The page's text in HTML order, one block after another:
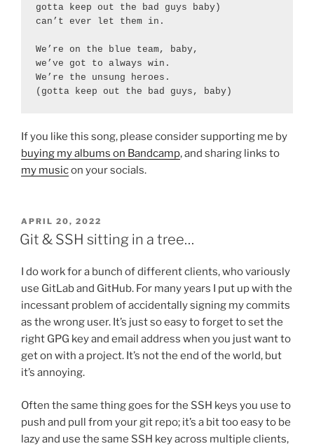
gotta keep out the bad guys baby)
can’t ever let them in.
We’re on the blue team, baby,
we’ve got to always win.
We’re the unsung heroes.
(gotta keep out the bad guys, baby)
If you like this song, please consider supporting me by
buying my albums on Bandcamp, and sharing links to
my musicon your socials.
POSTED
ON
APRIL 20, 2022
Git & SSH sitting in a tree…
I do work for a bunch of different clients, who variously
use GitLab and GitHub. For many years I put up with the
incessant problem of accidentally signing my commits
as the wrong user. It’s just so easy to forget to set the
right GPG key and email address when you just want to
get on with a project. It’s not the end of the world, but
it’s annoying.
Often the same thing goes for the SSH keys you use to
push and pull from your git repo; it’s a bit too easy to be
lazy and use the same SSH key across multiple clients,